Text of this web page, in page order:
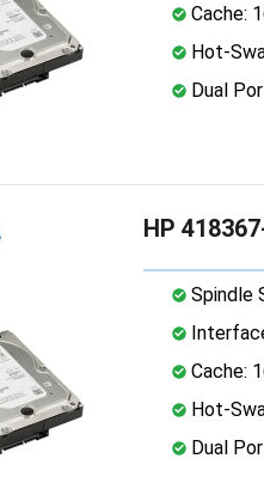
Cache:
Hot-
Dual
HP
Spindle
Cache:
Hot-
Dual